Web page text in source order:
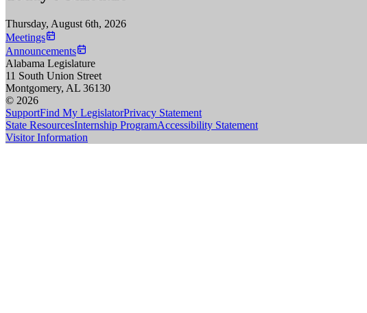
Thursday, August 6th, 2026
Meetings
Announcements
Alabama Legislature
11 South Union Street
Montgomery, AL 36130
© 2026
SupportFind My LegislatorPrivacy Statement
State ResourcesInternship ProgramAccessibility Statement
Visitor Information